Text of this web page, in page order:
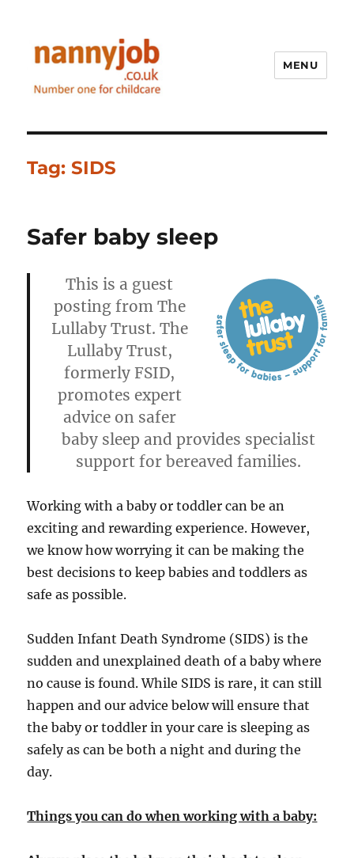
MENU
Tag:SIDS
Safer baby sleep
This is a guest
posting from The
Lullaby Trust. The
Lullaby Trust,
formerly FSID,
promotes expert
advice on safer
baby sleep and provides specialist
support for bereaved families.
Working with a baby or toddler can be an
exciting and rewarding experience. However,
we know how worrying it can be making the
best decisions to keep babies and toddlers as
safe as possible.
Sudden Infant Death Syndrome (SIDS) is the
sudden and unexplained death of a baby where
no cause is found. While SIDS is rare, it can still
happen and our advice below will ensure that
the baby or toddler in your care is sleeping as
safely as can be both a night and during the
day.
Things you can do when working with a baby: